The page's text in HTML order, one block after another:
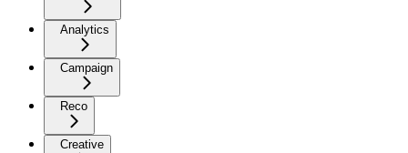
Analytics
Campaign
Reco
Creative